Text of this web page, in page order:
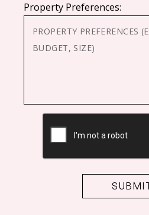
Property Preferences: